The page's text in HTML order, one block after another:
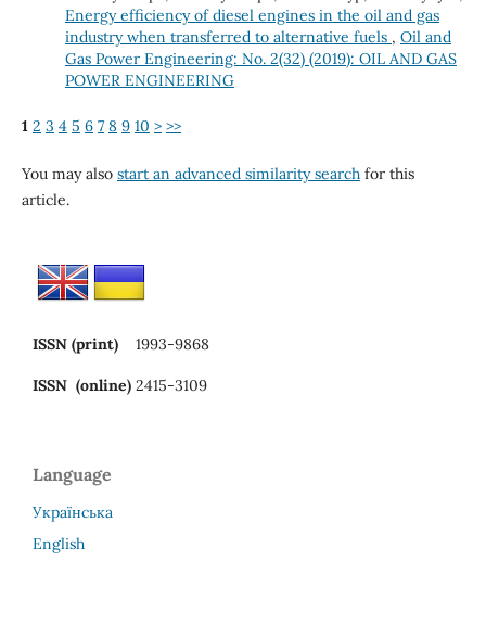
Energy efficiency of diesel engines in the oil and gas
industry when transferred to alternative fuels , Oil and
Gas Power Engineering: No. 2(32) (2019): OIL AND GAS
POWER ENGINEERING
1 2 3 4 5 6 7 8 9 10 > >>
You may also start an advanced similarity searchfor this
article.
ISSN (print) 1993-9868
ISSN (online) 2415-3109
Language
Українська
English